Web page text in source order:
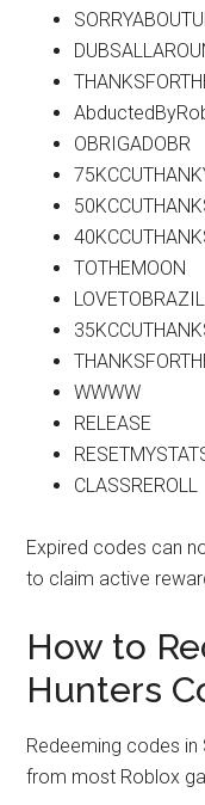
OBRIGADOBR
TOTHEMOON
LOVETOBRAZIL
WWWW
RELEASE
CLASSREROLL
Expired codes can
to claim active
How to
Hunters
Redeeming codes in
from most Roblox